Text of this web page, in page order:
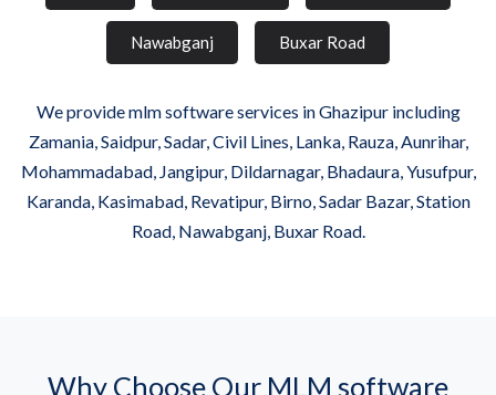
Nawabganj Buxar Road
We provide mlm software services in Ghazipur including
Zamania, Saidpur, Sadar, Civil Lines, Lanka, Rauza, Aunrihar,
Mohammadabad, Jangipur, Dildarnagar, Bhadaura, Yusufpur,
Karanda, Kasimabad, Revatipur, Birno, Sadar Bazar, Station
Road, Nawabganj, Buxar Road.
Why Choose Our MLM software